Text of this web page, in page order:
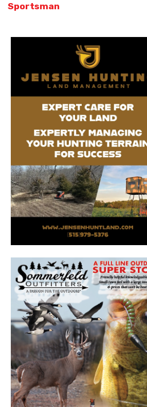
Sportsman